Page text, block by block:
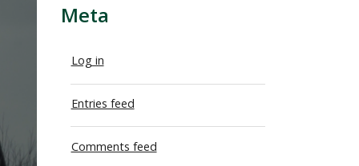
Meta
Log in
Entries feed
Comments feed